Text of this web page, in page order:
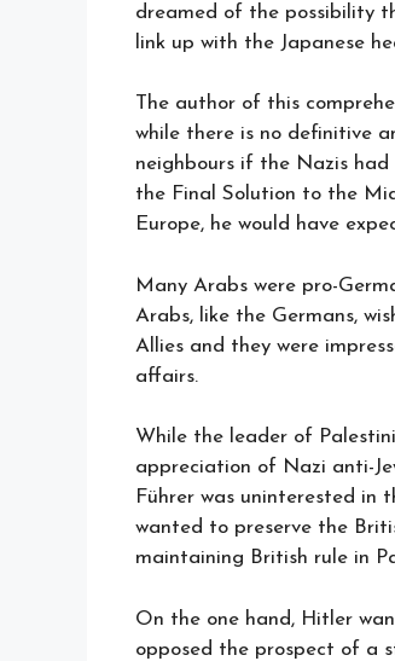
dreamed of the possibility
link up with the Japanese
The author of this
while there is no definitive
neighbours if the Nazis
the Final Solution to the
Europe, he would have
Many Arabs were pro-
Arabs, like the Germans,
Allies and they were
affairs.
While the leader of
appreciation of Nazi anti-
Führer was uninterested
wanted to preserve the
maintaining British rule in
On the one hand, Hitler
opposed the prospect of a